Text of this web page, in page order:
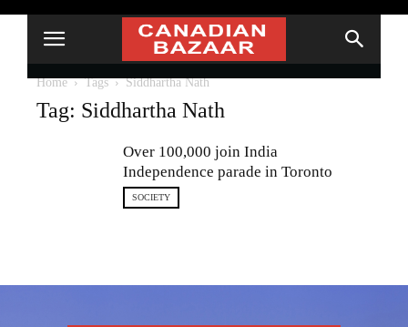
Home Tags Siddhartha Nath
Tag: Siddhartha Nath
Over 100,000 join India
Independence parade in Toronto
SOCIETY